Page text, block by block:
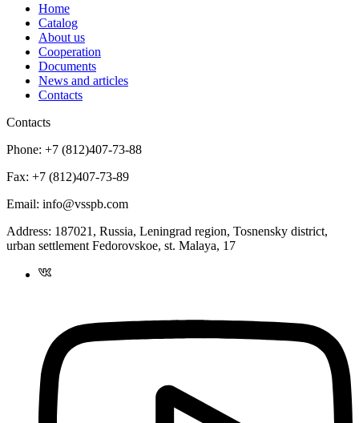
Home
Catalog
About us
Cooperation
Documents
News and articles
Contacts
Contacts
Phone: +7 (812)407-73-88
Fax: +7 (812)407-73-89
Email: info@vsspb.com
Address: 187021, Russia, Leningrad region, Tosnensky district,
urban settlement Fedorovskoe, st. Malaya, 17